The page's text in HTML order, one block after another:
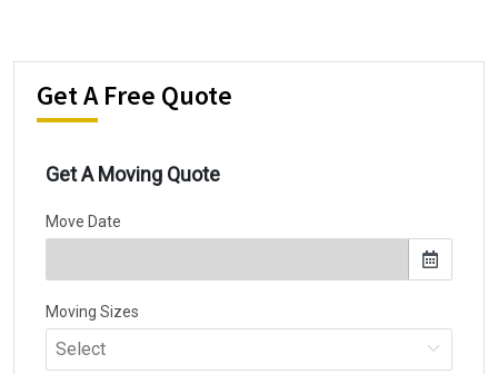
Get A Free Quote